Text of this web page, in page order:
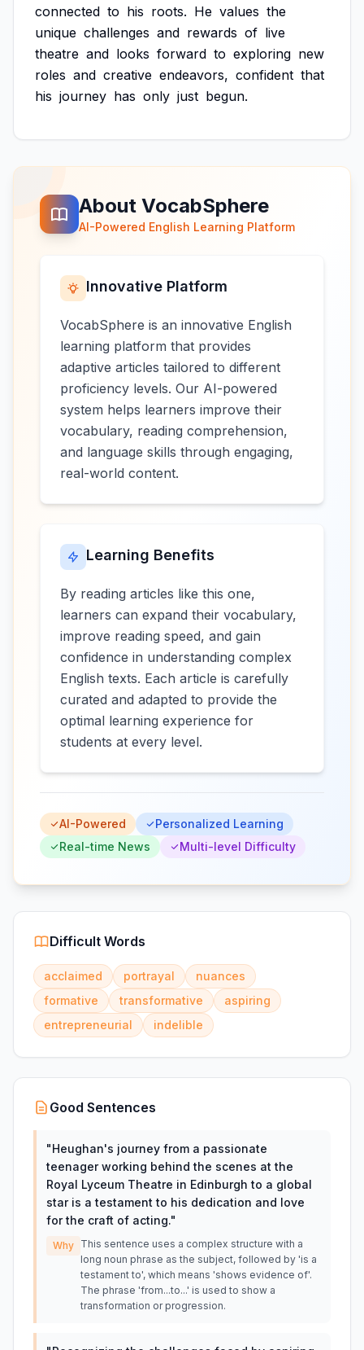
connected to his roots. He values the
unique challenges and rewards of live
theatre and looks forward to exploring new
roles and creative endeavors, confident that
his journey has only just begun.
About VocabSphere
AI-Powered English Learning Platform
Innovative Platform
VocabSphere is an innovative English
learning platform that provides
adaptive articles tailored to different
proficiency levels. Our AI-powered
system helps learners improve their
vocabulary, reading comprehension,
and language skills through engaging,
real-world content.
Learning Benefits
By reading articles like this one,
learners can expand their vocabulary,
improve reading speed, and gain
confidence in understanding complex
English texts. Each article is carefully
curated and adapted to provide the
optimal learning experience for
students at every level.
AI-Powered
Personalized Learning
Real-time News
Multi-level Difficulty
Difficult Words
acclaimed portrayal
nuances
formative
transformative
aspiring
entrepreneurial
indelible
Good Sentences
"Heughan's journey from a passionate
teenager working behind the scenes at the
Royal Lyceum Theatre in Edinburgh to a global
star is a testament to his dedication and love
for the craft of acting."
Why This sentence uses a complex structure with a
long noun phrase as the subject, followed by 'is a
testament to', which means 'shows evidence of'.
The phrase 'from...to...' is used to show a
transformation or progression.